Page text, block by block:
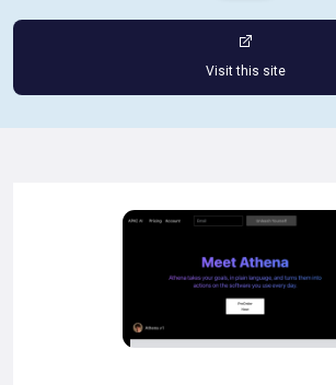
Visit this site